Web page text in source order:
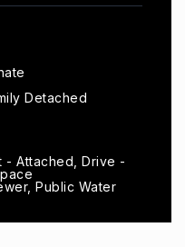
Detached
- Attached, Drive -
Public Water